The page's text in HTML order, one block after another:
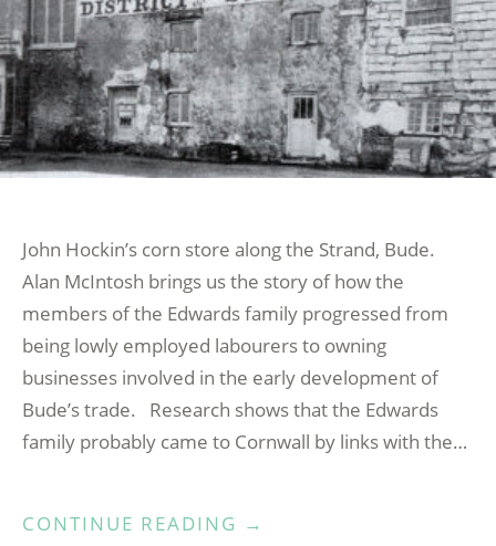
John Hockin’s corn store along the Strand, Bude.
Alan McIntosh brings us the story of how the
members of the Edwards family progressed from
being lowly employed labourers to owning
businesses involved in the early development of
Bude’s trade. Research shows that the Edwards
family probably came to Cornwall by links with the…
CONTINUE READING “FROM
→